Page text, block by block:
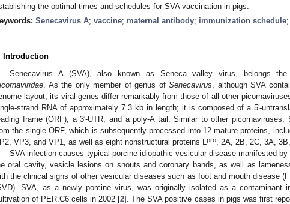
the optimal times and schedules for SVA vaccination in pigs.
Senecavirus A; vaccine; maternal antibody; immunization schedule;
Introduction
Senecavirus A (SVA), also known as Seneca valley virus, belongs
. As the only member of genus ofSenecavirus , although SVA
layout, its viral genes differ remarkably from those of all other
strand RNA of approximately 7.3 kb in length; it is composed of a 5′-
frame (ORF), a 3′-UTR, and a poly-A tail. Similar to other picornaviruses,
the single ORF, which is subsequently processed into 12 mature proteins,
VP3, and VP1, as well as eight nonstructural proteins L
pro , 2A, 2B, 2C, 3A,
SVA infection causes typical porcine idiopathic vesicular disease manifested
oral cavity, vesicle lesions on snouts and coronary bands, as well as
the clinical signs of other vesicular diseases such as foot and mouth disease
SVA, as a newly porcine virus, was originally isolated as a contaminant
of PER.C6 cells in 2002 [2]. The SVA positive cases in pigs was first